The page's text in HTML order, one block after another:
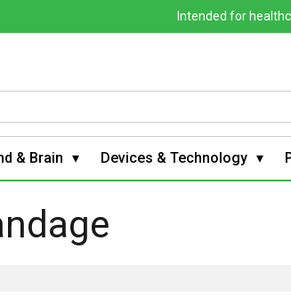
Intended for
& Brain Devices & Technology